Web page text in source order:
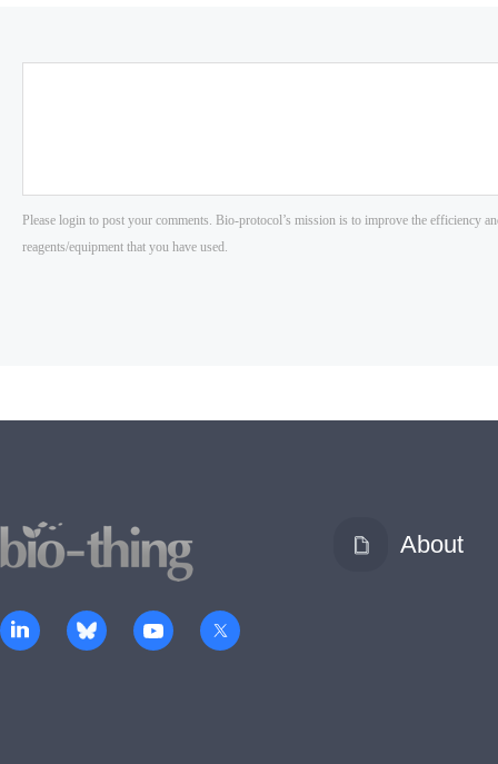
About